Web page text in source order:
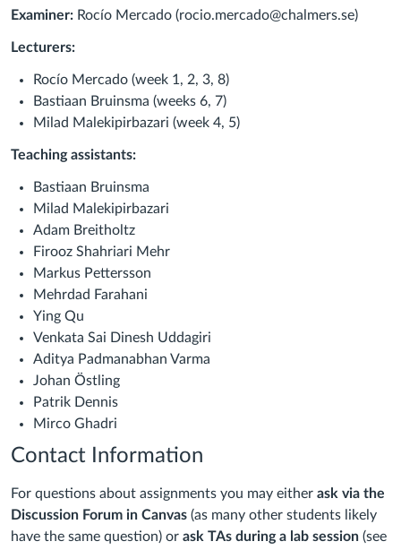
Examiner: Rocío Mercado (rocio.mercado@chalmers.se)
Lecturers:
Rocío Mercado (week 1, 2, 3, 8)
Bastiaan Bruinsma (weeks 6, 7)
Milad Malekipirbazari (week 4, 5)
Teaching assistants:
Bastiaan Bruinsma
Milad Malekipirbazari
Adam Breitholtz
Firooz Shahriari Mehr
Markus Pettersson
Mehrdad Farahani
Ying Qu
Venkata Sai Dinesh Uddagiri
Aditya Padmanabhan Varma
Johan Östling
Patrik Dennis
Mirco Ghadri
Contact Information
For questions about assignments you may either ask via the
Discussion Forum in Canvas (as many other students likely
have the same question) or ask TAs during a lab session (see